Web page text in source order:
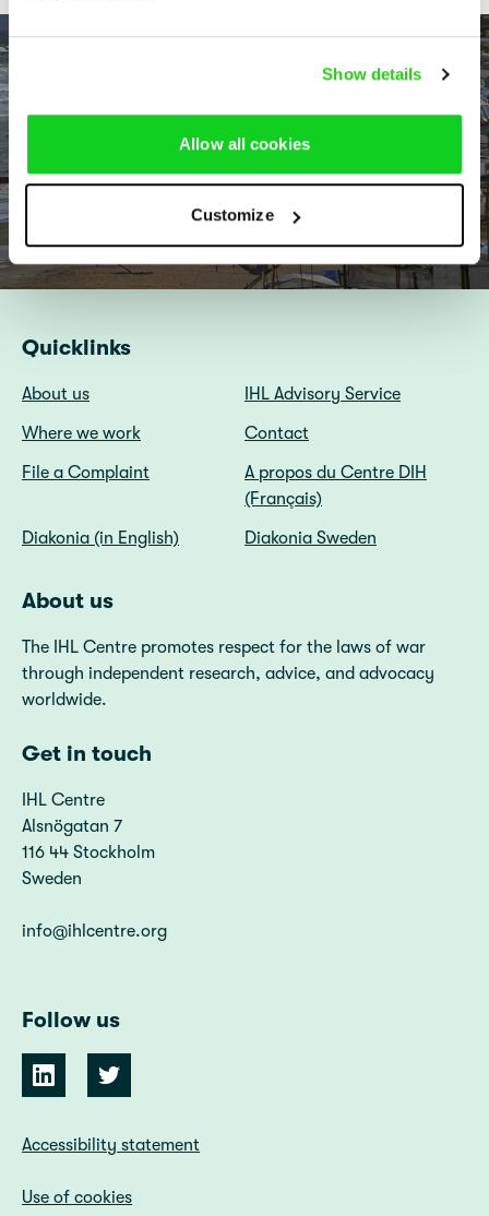
Show details
Allow all cookies
Customize
Quicklinks
About us
IHL Advisory Service
Where we work
Contact
File a Complaint
A propos du Centre DIH
(Français)
Diakonia (in English)
Diakonia Sweden
About us
The IHL Centre promotes respect for the laws of war
through independent research, advice, and advocacy
worldwide.
Get in touch
IHL Centre
Alsnögatan 7
116 44 Stockholm
Sweden
info@ihlcentre.org
Follow us
Accessibility statement
Use of cookies